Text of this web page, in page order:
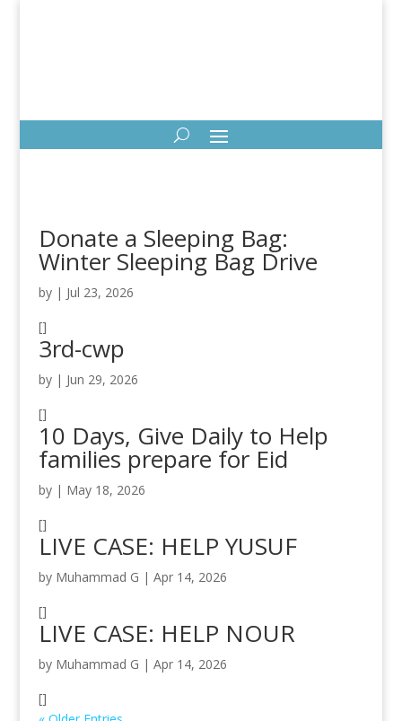
Donate a Sleeping Bag:
Winter Sleeping Bag Drive
by | Jul 23, 2026
[]
3rd-cwp
by | Jun 29, 2026
[]
10 Days, Give Daily to Help
families prepare for Eid
by | May 18, 2026
[]
LIVE CASE: HELP YUSUF
by Muhammad G | Apr 14, 2026
[]
LIVE CASE: HELP NOUR
by Muhammad G | Apr 14, 2026
[]